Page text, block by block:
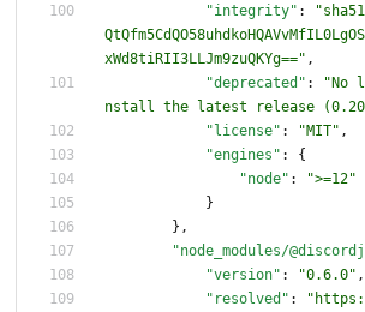
"integrity" :
xWd8tiRII3LLJm9zuQKYg==" ,
"deprecated" :
"No
nstall the latest release
"license" : "MIT" ,
"engines" :
{
"node" :
">=12"
}
} ,
"node_modules/
"version" : "0.6.0" ,
"resolved" :